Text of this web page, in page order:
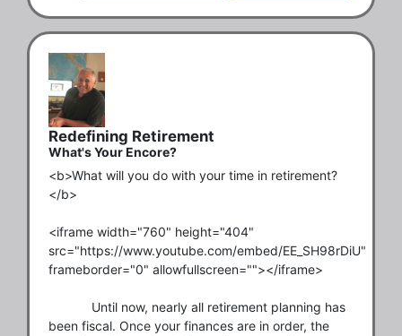
Redefining Retirement
What's Your Encore?
<b>What will you do with your time in retirement?
</b>
<iframe width="760" height="404"
src="https://www.youtube.com/embed/EE_SH98rDiU"
frameborder="0" allowfullscreen=""></iframe>
been fiscal. Once your finances are in order, the